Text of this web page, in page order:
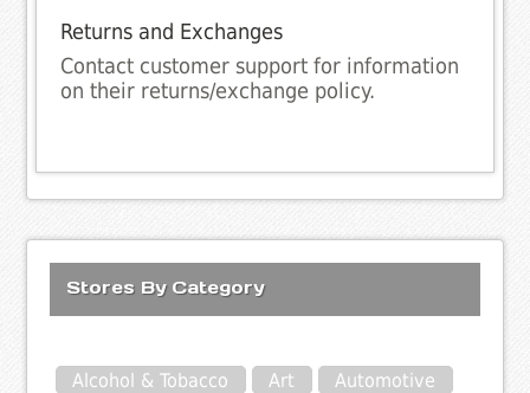
Returns and Exchanges
Contact customer support for information
on their returns/exchange policy.
Stores By Category
Alcohol & Tobacco Art
Automotive